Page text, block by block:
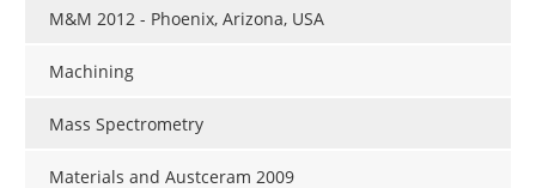
M&M 2012 - Phoenix, Arizona, USA
Machining
Mass Spectrometry
Materials and Austceram 2009